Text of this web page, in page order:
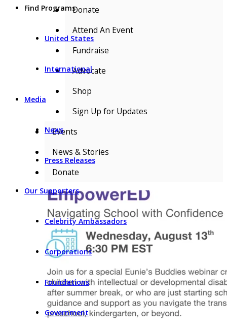
Find Programs
United States
International
Media
News
Press Releases
Our Supporters
Celebrity Ambassadors
Corporations
Foundations
Government
Donate
Attend An Event
Fundraise
Advocate
Shop
Sign Up for Updates
Events
News & Stories
Donate